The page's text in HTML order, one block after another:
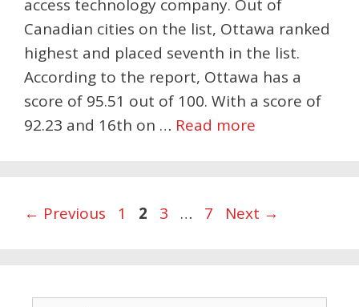
access technology company. Out of
Canadian cities on the list, Ottawa ranked
highest and placed seventh in the list.
According to the report, Ottawa has a
score of 95.51 out of 100. With a score of
92.23 and 16th on … Read more
← Previous Page
1 Page
2 Page
3 … Page
7 Next →